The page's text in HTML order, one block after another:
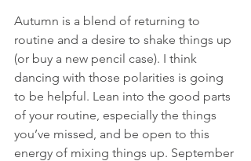
Autumn is a blend of returning to
routine and a desire to shake things up
(or buy a new pencil case). I think
dancing with those polarities is going
to be helpful. Lean into the good parts
of your routine, especially the things
you’ve missed, and be open to this
energy of mixing things up. September